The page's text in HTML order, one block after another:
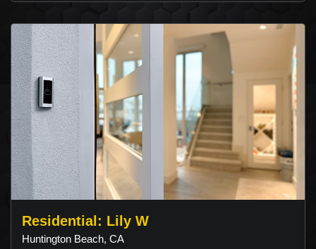
Residential: Lily W
Huntington Beach, CA